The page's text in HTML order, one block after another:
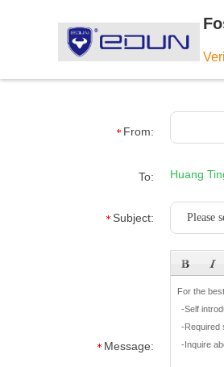
From:
To: Huang
Subject:
Message: